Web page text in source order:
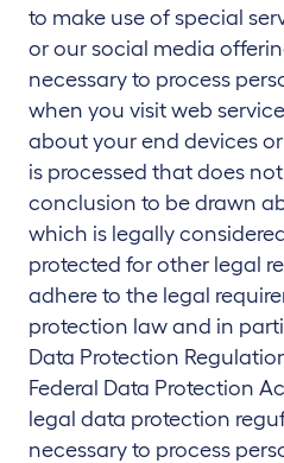
to make use of special
or our social media
necessary to process
when you visit web
about your end devices
is processed that does
conclusion to be drawn
which is legally
protected for other legal
adhere to the legal
protection law and in
Data Protection
Federal Data Protection
legal data protection
necessary to process